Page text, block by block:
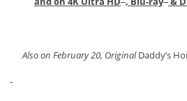
Also on February 20, OriginalDaddy’s